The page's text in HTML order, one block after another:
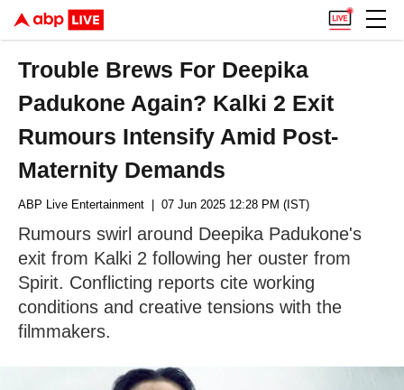
Trouble Brews For Deepika
Padukone Again? Kalki 2 Exit
Rumours Intensify Amid Post-
Maternity Demands
ABP Live Entertainment | 07 Jun 2025 12:28 PM (IST)
Rumours swirl around Deepika Padukone's
exit from Kalki 2 following her ouster from
Spirit. Conflicting reports cite working
conditions and creative tensions with the
filmmakers.